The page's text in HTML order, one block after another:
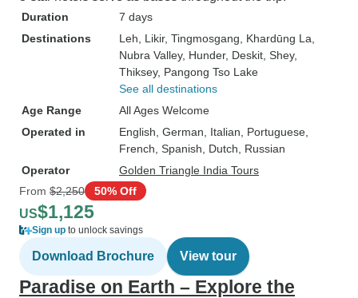
Duration
7 days
Destinations
Leh , Likir, Tingmosgang , Khardūng La
Nubra Valley, Hunder, Deskit , Shey,
Thiksey, Pangong Tso Lake
See all destinations
Age Range
All Ages Welcome
Operated in
English, German, Italian, Portuguese,
French, Spanish, Dutch, Russian
Operator
Golden Triangle India Tours
From $2,250 50% Off
US$1,125
Sign up to unlock savings
Download Brochure View tour
Paradise on Earth – Explore the